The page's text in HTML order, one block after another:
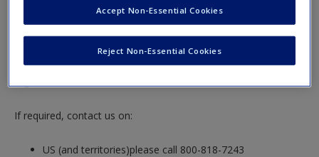
New User?
Request new password
Create a new account
Please login or create an account below.
New Instructor Accounts - Account approval can take 48
hours so please allow for this time before attempting to
If required, contact us on:
US (and territories)please call 800-818-7243
Reject Non-Essential Cookies
Accept Non-Essential Cookies